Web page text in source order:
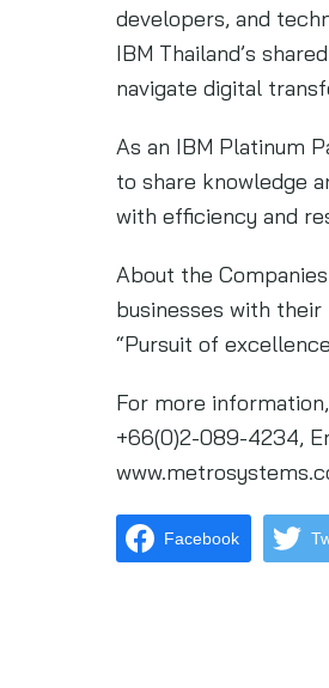
developers, and
IBM Thailand’s
navigate digital
As an IBM Platinum
to share knowledge
with efficiency and
About the
businesses with
“Pursuit of
For more
+66(0)2-089-4234,
Facebook